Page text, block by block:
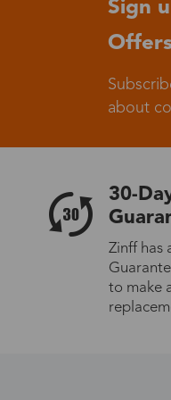
Sign
about
30-
Zinff has
to make